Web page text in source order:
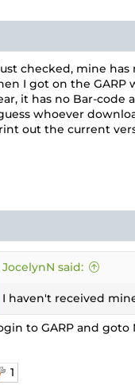
checked, mine
I got on the
it has no Bar-code
whoever
out the current
JocelynN said:
I haven't received
to GARP and
1